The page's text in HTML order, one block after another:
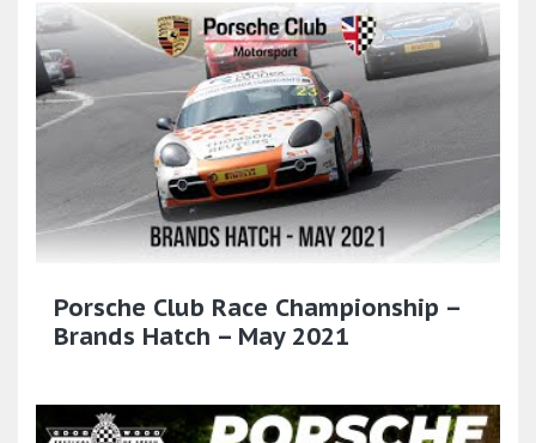
Porsche Club Race Championship –
Brands Hatch – May 2021